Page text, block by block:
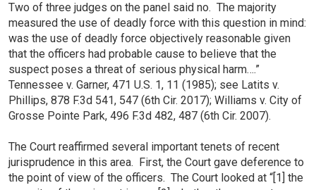
Two of three judges on the panel said no. The majority
measured the use of deadly force with this question in mind:
was the use of deadly force objectively reasonable given
that the officers had probable cause to believe that the
suspect poses a threat of serious physical harm….”
Tennessee v. Garner, 471 U.S. 1, 11 (1985); see Latits v.
Phillips, 878 F.3d 541, 547 (6th Cir. 2017); Williams v. City of
Grosse Pointe Park, 496 F.3d 482, 487 (6th Cir. 2007).
The Court reaffirmed several important tenets of recent
jurisprudence in this area. First, the Court gave deference to
the point of view of the officers. The Court looked at “[1] the